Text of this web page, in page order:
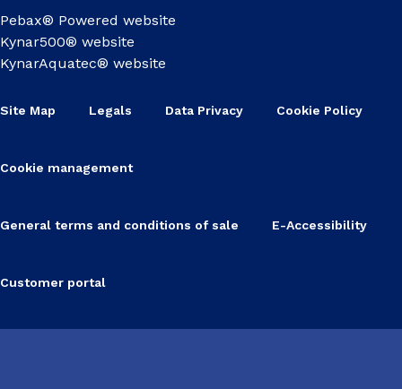
Pebax® Powered website
Kynar500® website
KynarAquatec® website
Site Map Legals Data Privacy Cookie Policy
Cookie management
General terms and conditions of sale E-Accessibility
Customer portal